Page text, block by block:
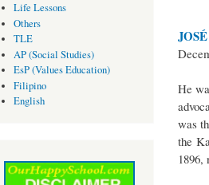
Life Lessons
Others
TLE
AP (Social Studies)
EsP (Values Education)
Filipino
English
He
was
the
1896,